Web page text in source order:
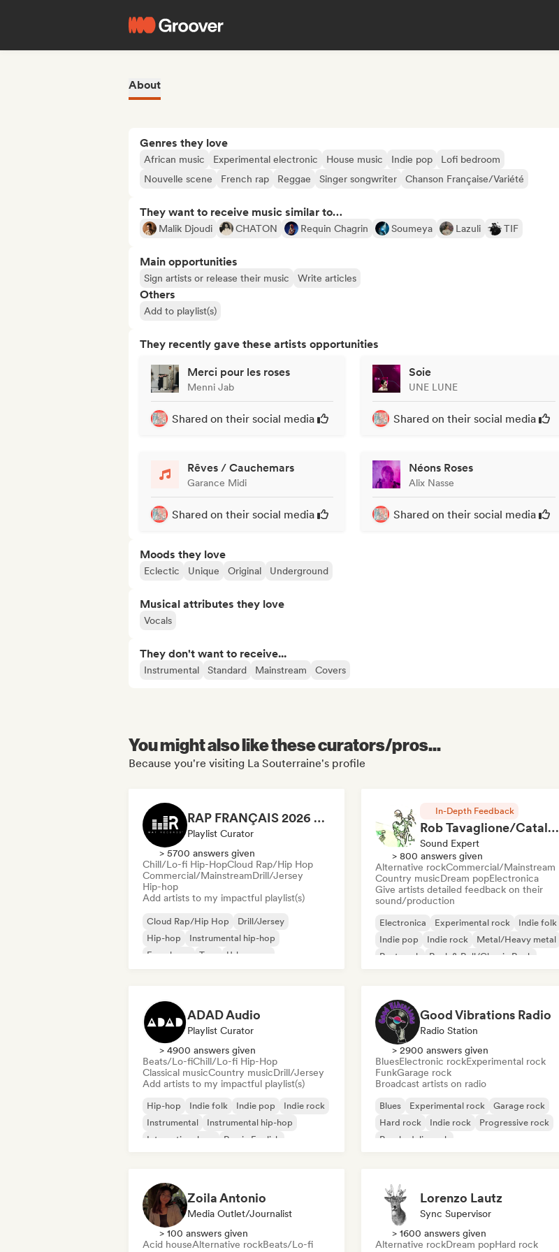
About
Genres they love
African music Experimental electronic House music Indie pop
Lofi bedroom
Nouvelle scene
French rap Reggae Singer songwriter Chanson Française/Variété
They want to receive music similar to…
Malik Djoudi CHATON Requin Chagrin Soumeya Lazuli TIF
Main opportunities
Sign artists or release their music Write articles
Others
Add to playlist(s)
They recently gave these artists opportunities
Merci pour les roses
Menni Jab
Shared on their social media
Soie
UNE LUNE
Shared on their social media
Rêves / Cauchemars
Garance Midi
Shared on their social media
Néons Roses
Alix Nasse
Shared on their social media
Moods they love
Eclectic Unique Original Underground
Musical attributes they love
Vocals
They don't want to receive...
Instrumental Standard Mainstream Covers
You might also like these curators/pros...
Because you're visiting La Souterraine's profile
RAP FRANÇAIS 2026 🔥🇫🇷 (Way Records)
Playlist Curator
> 5700 answers given
Chill/Lo-fi Hip-HopCloud Rap/Hip Hop
Commercial/MainstreamDrill/Jersey
Hip-hop
Add artists to my impactful playlist(s)
Cloud Rap/Hip Hop
Drill/Jersey
Hip-hop
Instrumental hip-hop
French rap
Trap
Urban pop
In-Depth Feedback
Rob Tavaglione/Catalyst Recording
Sound Expert
> 800 answers given
Alternative rockCommercial/Mainstream
Country musicDream popElectronica
Give artists detailed feedback on their
sound/production
Electronica Experimental rock
Indie folk
Indie pop
Indie rock
Metal/Heavy metal
Post punk
Rock & Roll/Classic Rock
ADAD Audio
Playlist Curator
> 4900 answers given
Beats/Lo-fiChill/Lo-fi Hip-Hop
Classical musicCountry musicDrill/Jersey
Add artists to my impactful playlist(s)
Hip-hop Indie folk Indie pop
Indie rock
Instrumental
Instrumental hip-hop
International rap
Rap in English
Good Vibrations Radio
Radio Station
> 2900 answers given
BluesElectronic rockExperimental rock
FunkGarage rock
Broadcast artists on radio
Blues Experimental rock
Garage rock
Hard rock
Indie rock
Progressive rock
Psychedelic rock
Zoila Antonio
Media Outlet/Journalist
> 100 answers given
Acid houseAlternative rockBeats/Lo-fi
Lorenzo Lautz
Sync Supervisor
> 1600 answers given
Alternative rockDream popHard rock